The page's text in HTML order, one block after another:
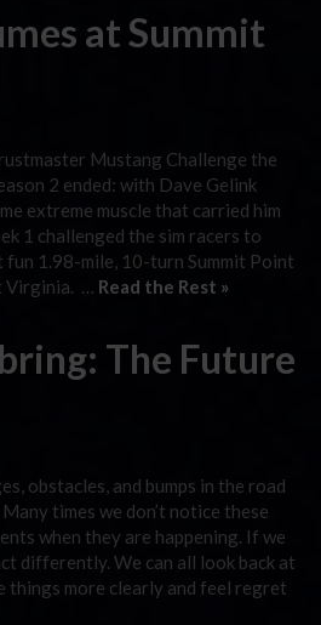
at Summit
Mustang Challenge the
2 ended: with Dave Gelink
extreme muscle that carried him
1 challenged the sim racers to
fun 1.98-mile, 10-turn Summit Point
Virginia. … Read the Rest »
The Future
obstacles, and bumps in the road
times we don’t notice these
when they are happening. If we
differently. We can all look back at
things more clearly and feel regret